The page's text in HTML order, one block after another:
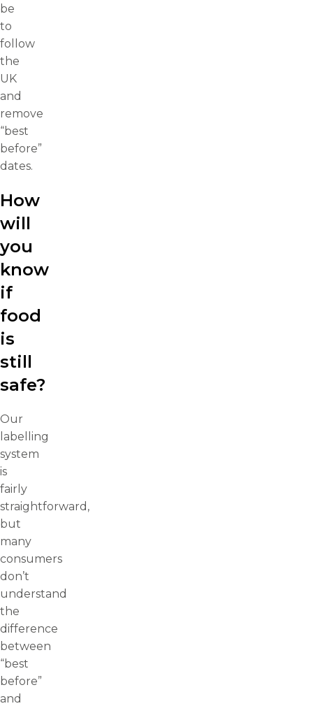
be
to
follow
the
UK
and
remove
“best
before”
dates.
How
will
you
know
if
food
is
still
safe?
Our
labelling
system
is
fairly
straightforward,
but
many
consumers
don’t
understand
the
difference
between
“best
before”
and